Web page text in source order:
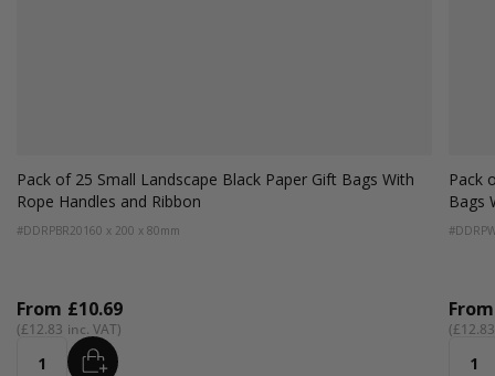
With
Pack of 25 Small Landscape Antique White Paper Gift
Bags With Rope Handles and Ribbon
#DDRPWR20160 x 200 x 80mm
From
£12.83
Quantity